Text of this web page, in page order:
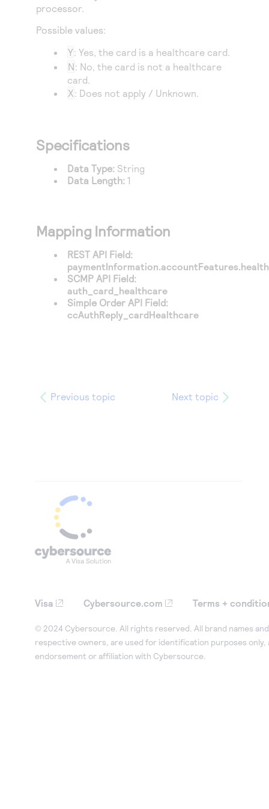
Access to variety of our product demos
Response codes
Understand all different error codes that REST API
Connect with our team of experts to troubleshoot
Developer community
Connect and share with community of developers
processor.
Possible values:
Y: Yes, the card is a healthcare card.
N: No, the card is not a healthcare
card.
X: Does not apply / Unknown.
Specifications
Data Type: String
Data Length: 1
Mapping Information
REST API Field:
SCMP API Field:
auth_card_healthcare
Simple Order API Field:
ccAuthReply_cardHealthcare
Previous topic Next topic
Visa Cybersource.com Terms +
© 2024 Cybersource. All rights reserved. All brand names
respective owners, are used for identification purposes only,
endorsement or affiliation with Cybersource.